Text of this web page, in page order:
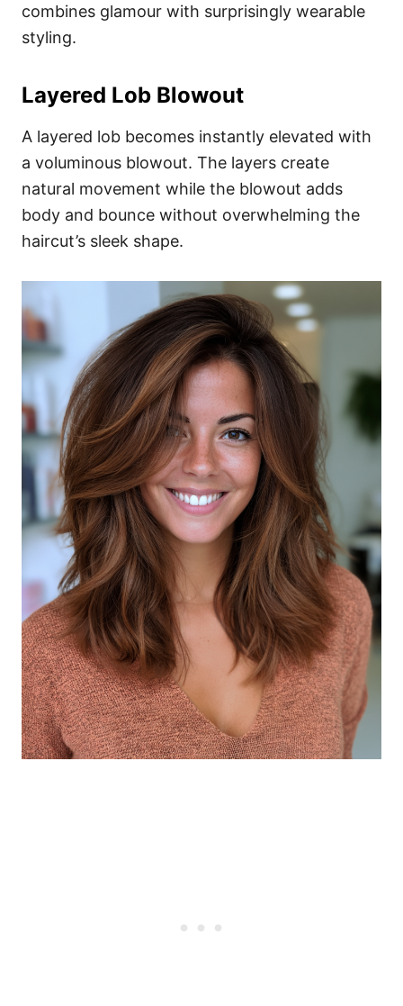
combines glamour with surprisingly wearable
styling.
Layered Lob Blowout
A layered lob becomes instantly elevated with
a voluminous blowout. The layers create
natural movement while the blowout adds
body and bounce without overwhelming the
haircut’s sleek shape.